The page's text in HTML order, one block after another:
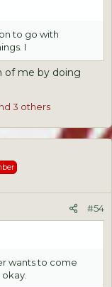
to go with
I
of me by doing
3 others
#54
wants to come